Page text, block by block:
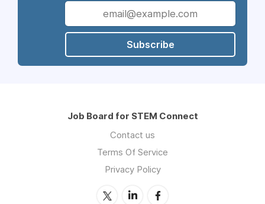
Subscribe
Job Board for STEM Connect
Contact us
Terms Of Service
Privacy Policy